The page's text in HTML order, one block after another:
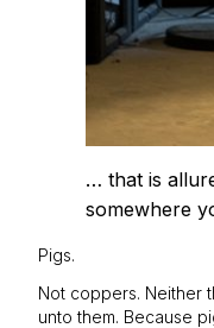
… that is
somewhere
Pigs.
Not coppers. Neither
unto them. Because